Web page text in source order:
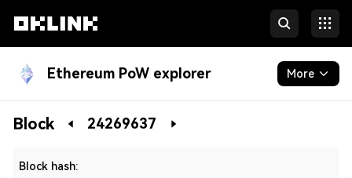
Ethereum PoW explorer More
Blockchain
Block 24269637
Block hash: